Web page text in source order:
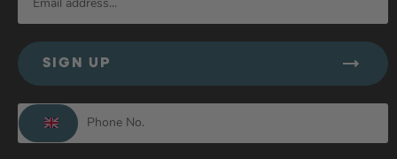
SIGN UP